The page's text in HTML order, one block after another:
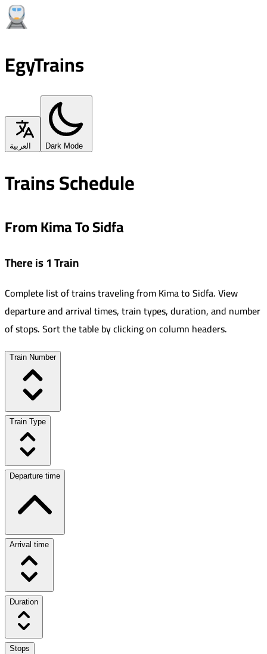
EgyTrains
العربية Dark Mode
Trains Schedule
From Kima To Sidfa
There is 1 Train
Complete list of trains traveling fromKimatoSidfa.View
departure and arrival times, train types, duration, and number
of stops. Sort the table by clicking on column headers.
Train Number
Train Type
Departure time
Arrival time
Duration
Stops